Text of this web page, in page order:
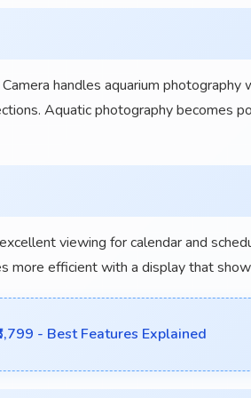
handles aquarium photography
Aquatic photography becomes
viewing for calendar and
more efficient with a display that
- Best Features Explained